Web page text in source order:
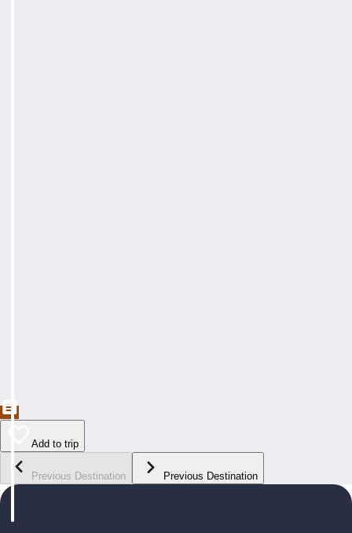
Add to trip
Previous Destination Previous Destination